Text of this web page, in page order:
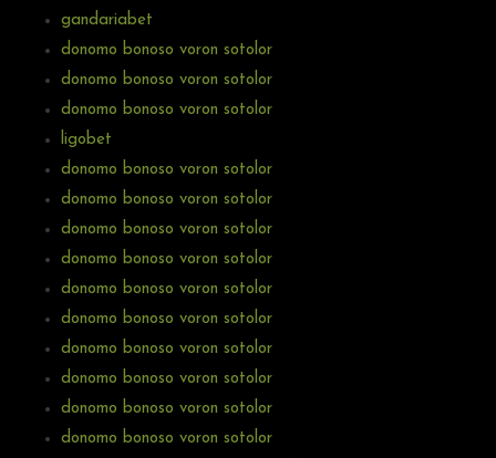
gandariabet
donomo bonoso voron sotolor
donomo bonoso voron sotolor
donomo bonoso voron sotolor
ligobet
donomo bonoso voron sotolor
donomo bonoso voron sotolor
donomo bonoso voron sotolor
donomo bonoso voron sotolor
donomo bonoso voron sotolor
donomo bonoso voron sotolor
donomo bonoso voron sotolor
donomo bonoso voron sotolor
donomo bonoso voron sotolor
donomo bonoso voron sotolor